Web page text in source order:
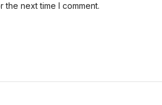
the next time I comment.